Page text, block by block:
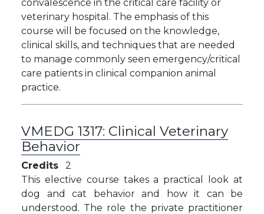
convalescence in the critical care facility or
veterinary hospital. The emphasis of this
course will be focused on the knowledge,
clinical skills, and techniques that are needed
to manage commonly seen emergency/critical
care patients in clinical companion animal
practice.
VMEDG 1317: Clinical Veterinary
Behavior
Credits
2
This elective course takes a practical look at
dog and cat behavior and how it can be
understood. The role the private practitioner